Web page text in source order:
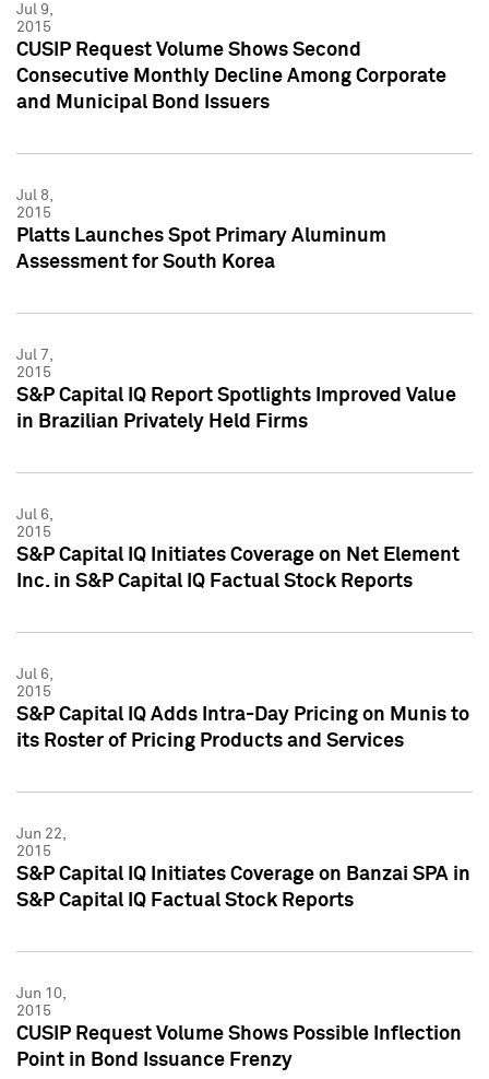
Jul 9,
2015
CUSIP Request Volume Shows Second
Consecutive Monthly Decline Among Corporate
and Municipal Bond Issuers
Jul 8,
2015
Platts Launches Spot Primary Aluminum
Assessment for South Korea
Jul 7,
2015
S&P Capital IQ Report Spotlights Improved Value
in Brazilian Privately Held Firms
Jul 6,
2015
S&P Capital IQ Initiates Coverage on Net Element
Inc. in S&P Capital IQ Factual Stock Reports
Jul 6,
2015
S&P Capital IQ Adds Intra-Day Pricing on Munis to
its Roster of Pricing Products and Services
Jun 22,
2015
S&P Capital IQ Initiates Coverage on Banzai SPA in
S&P Capital IQ Factual Stock Reports
Jun 10,
2015
CUSIP Request Volume Shows Possible Inflection
Point in Bond Issuance Frenzy